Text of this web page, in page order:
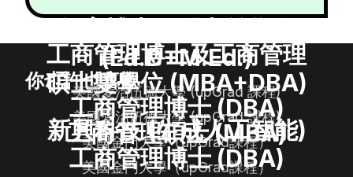
你也許也喜歡
(Ed.D+M.Ed.)
美國愛治伍德大學 (upGrad 課程)
工商管理博士及工商管理
碩士雙學位 (MBA+DBA)
美國愛治伍德大學 (upGrad 課程)
工商管理博士 (DBA)
美國金門大學（upGrad課程）
工商管理碩士 (MBA)
美國金門大學（upGrad課程）
新興科技 (生成人工智能)
工商管理博士 (DBA)